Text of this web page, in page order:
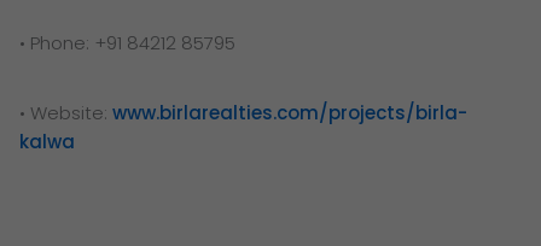
• Phone: +91 84212 85795
• Website: www.birlarealties.com/projects/birla-
kalwa